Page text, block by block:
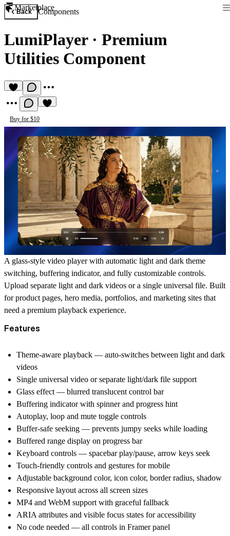
Marketplace
Back Components
LumiPlayer· Premium
Utilities Component
Buy for $10
A glass-style video player with automatic light and dark theme
switching, buffering indicator, and fully customizable controls.
Upload separate light and dark videos or a single universal file. Built
for product pages, hero media, portfolios, and marketing sites that
need a premium playback experience.
Features
Theme-aware playback — auto-switches between light and dark
videos
Single universal video or separate light/dark file support
Glass effect — blurred translucent control bar
Buffering indicator with spinner and progress hint
Autoplay, loop and mute toggle controls
Buffer-safe seeking — prevents jumpy seeks while loading
Buffered range display on progress bar
Keyboard controls — spacebar play/pause, arrow keys seek
Touch-friendly controls and gestures for mobile
Adjustable background color, icon color, border radius, shadow
Responsive layout across all screen sizes
MP4 and WebM support with graceful fallback
ARIA attributes and visible focus states for accessibility
No code needed — all controls in Framer panel